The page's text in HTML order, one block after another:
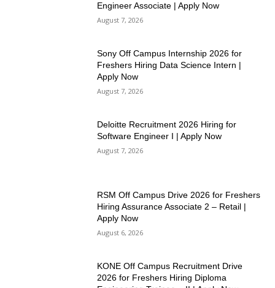
Engineer Associate | Apply Now
August 7, 2026
Sony Off Campus Internship 2026 for
Freshers Hiring Data Science Intern |
Apply Now
August 7, 2026
Deloitte Recruitment 2026 Hiring for
Software Engineer I | Apply Now
August 7, 2026
RSM Off Campus Drive 2026 for Freshers
Hiring Assurance Associate 2 – Retail |
Apply Now
August 6, 2026
KONE Off Campus Recruitment Drive
2026 for Freshers Hiring Diploma